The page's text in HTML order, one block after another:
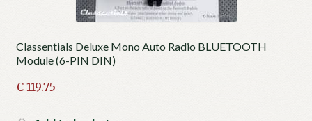
Classentials Deluxe Mono Auto Radio BLUETOOTH
Module (6-PIN DIN)
€119.75